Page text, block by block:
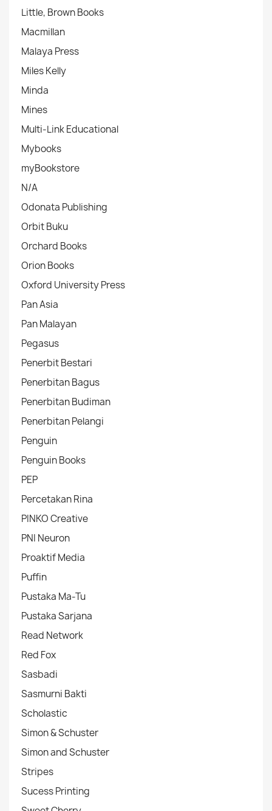
Little, Brown Books
Macmillan
Malaya Press
Miles Kelly
Minda
Mines
Multi-Link Educational
Mybooks
myBookstore
N/A
Odonata Publishing
Orbit Buku
Orchard Books
Orion Books
Oxford University Press
Pan Asia
Pan Malayan
Pegasus
Penerbit Bestari
Penerbitan Bagus
Penerbitan Budiman
Penerbitan Pelangi
Penguin
Penguin Books
PEP
Percetakan Rina
PINKO Creative
PNI Neuron
Proaktif Media
Puffin
Pustaka Ma-Tu
Pustaka Sarjana
Read Network
Red Fox
Sasbadi
Sasmurni Bakti
Scholastic
Simon & Schuster
Simon and Schuster
Stripes
Sucess Printing